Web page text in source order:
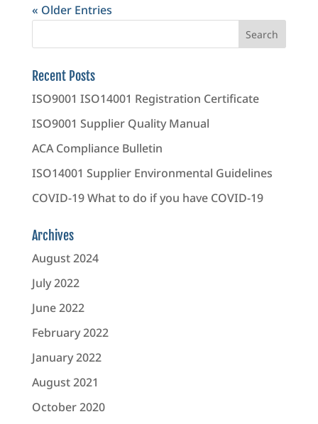
« Older Entries
Recent Posts
ISO9001 ISO14001 Registration Certificate
ISO9001 Supplier Quality Manual
ACA Compliance Bulletin
ISO14001 Supplier Environmental Guidelines
COVID-19 What to do if you have COVID-19
Archives
August 2024
July 2022
June 2022
February 2022
January 2022
August 2021
October 2020